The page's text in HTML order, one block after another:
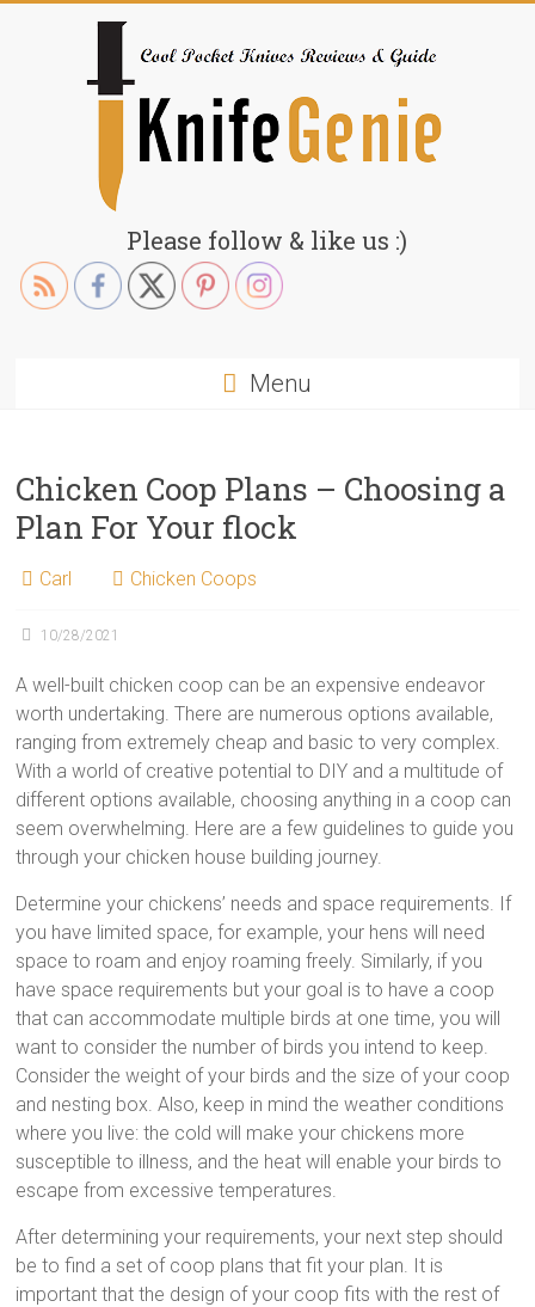
KnifeGenie.com
Cool
Pocket
Please follow & like us :)
Menu
Chicken Coop Plans – Choosing a
Plan For Your flock
Carl Chicken Coops
10/28/2021
A well-built chicken coop can be an expensive endeavor
worth undertaking. There are numerous options available,
ranging from extremely cheap and basic to very complex.
With a world of creative potential to DIY and a multitude of
different options available, choosing anything in a coop can
seem overwhelming. Here are a few guidelines to guide you
through your chicken house building journey.
Determine your chickens’ needs and space requirements. If
you have limited space, for example, your hens will need
space to roam and enjoy roaming freely. Similarly, if you
have space requirements but your goal is to have a coop
that can accommodate multiple birds at one time, you will
want to consider the number of birds you intend to keep.
Consider the weight of your birds and the size of your coop
and nesting box. Also, keep in mind the weather conditions
where you live: the cold will make your chickens more
susceptible to illness, and the heat will enable your birds to
escape from excessive temperatures.
After determining your requirements, your next step should
be to find a set of coop plans that fit your plan. It is
important that the design of your coop fits with the rest of